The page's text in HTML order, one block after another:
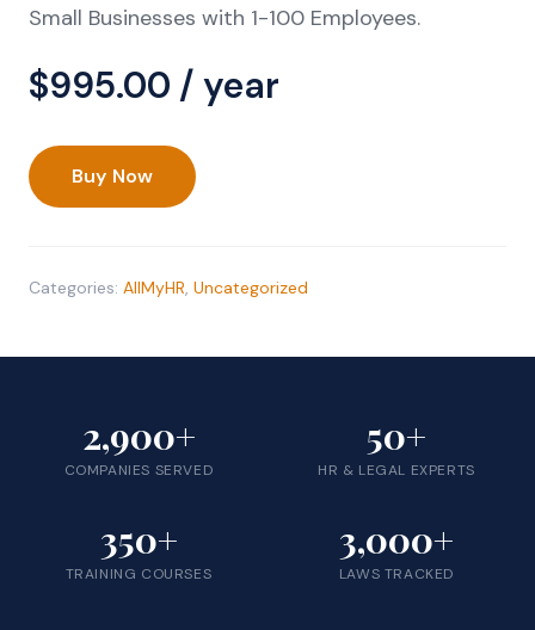
Small Businesses with 1-100 Employees.
$995.00 / year
AllMyHR
RAMembers
Buy Now
Categories: AllMyHR, Uncategorized
2,900+
COMPANIES SERVED
50+
HR & LEGAL EXPERTS
350+
TRAINING COURSES
3,000+
LAWS TRACKED